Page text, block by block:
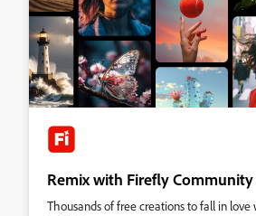
Remix with Firefly
Thousands of free creations to fall in